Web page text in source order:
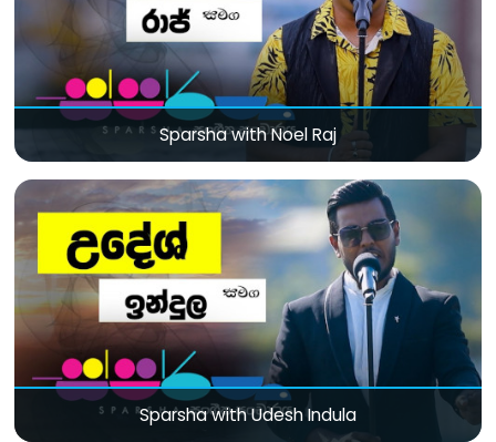
Sparsha with Noel Raj
Sparsha with Udesh Indula